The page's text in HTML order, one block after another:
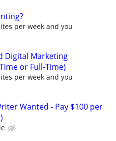
per week and you
Digital Marketing
or Full-Time)
per week and you
Wanted - Pay $100 per